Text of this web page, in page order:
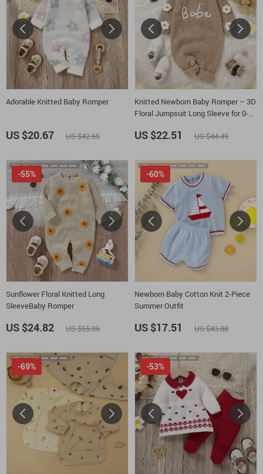
Adorable Knitted Baby Romper
US $20.67 US $42.65
Knitted Newborn Baby Romper – 3D
Floral Jumpsuit Long Sleeve for 0-
US $22.51 US $44.49
Sunflower Floral Knitted Long
SleeveBaby Romper
-55%
US $24.82 US $55.06
Newborn Baby Cotton Knit 2-Piece
Summer Outfit
-60%
US $17.51 US $43.88
-69% -53%